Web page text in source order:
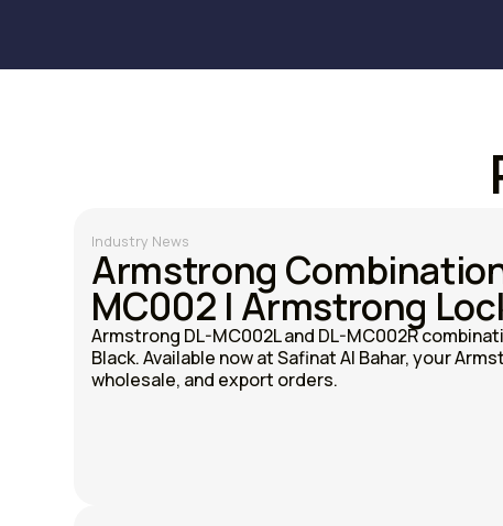
Industry News
Armstrong
MC002 | Armstrong
Armstrong DL-MC002L and DL-MC002R
Black. Available now at Safinat Al Bahar, your
wholesale, and export orders.